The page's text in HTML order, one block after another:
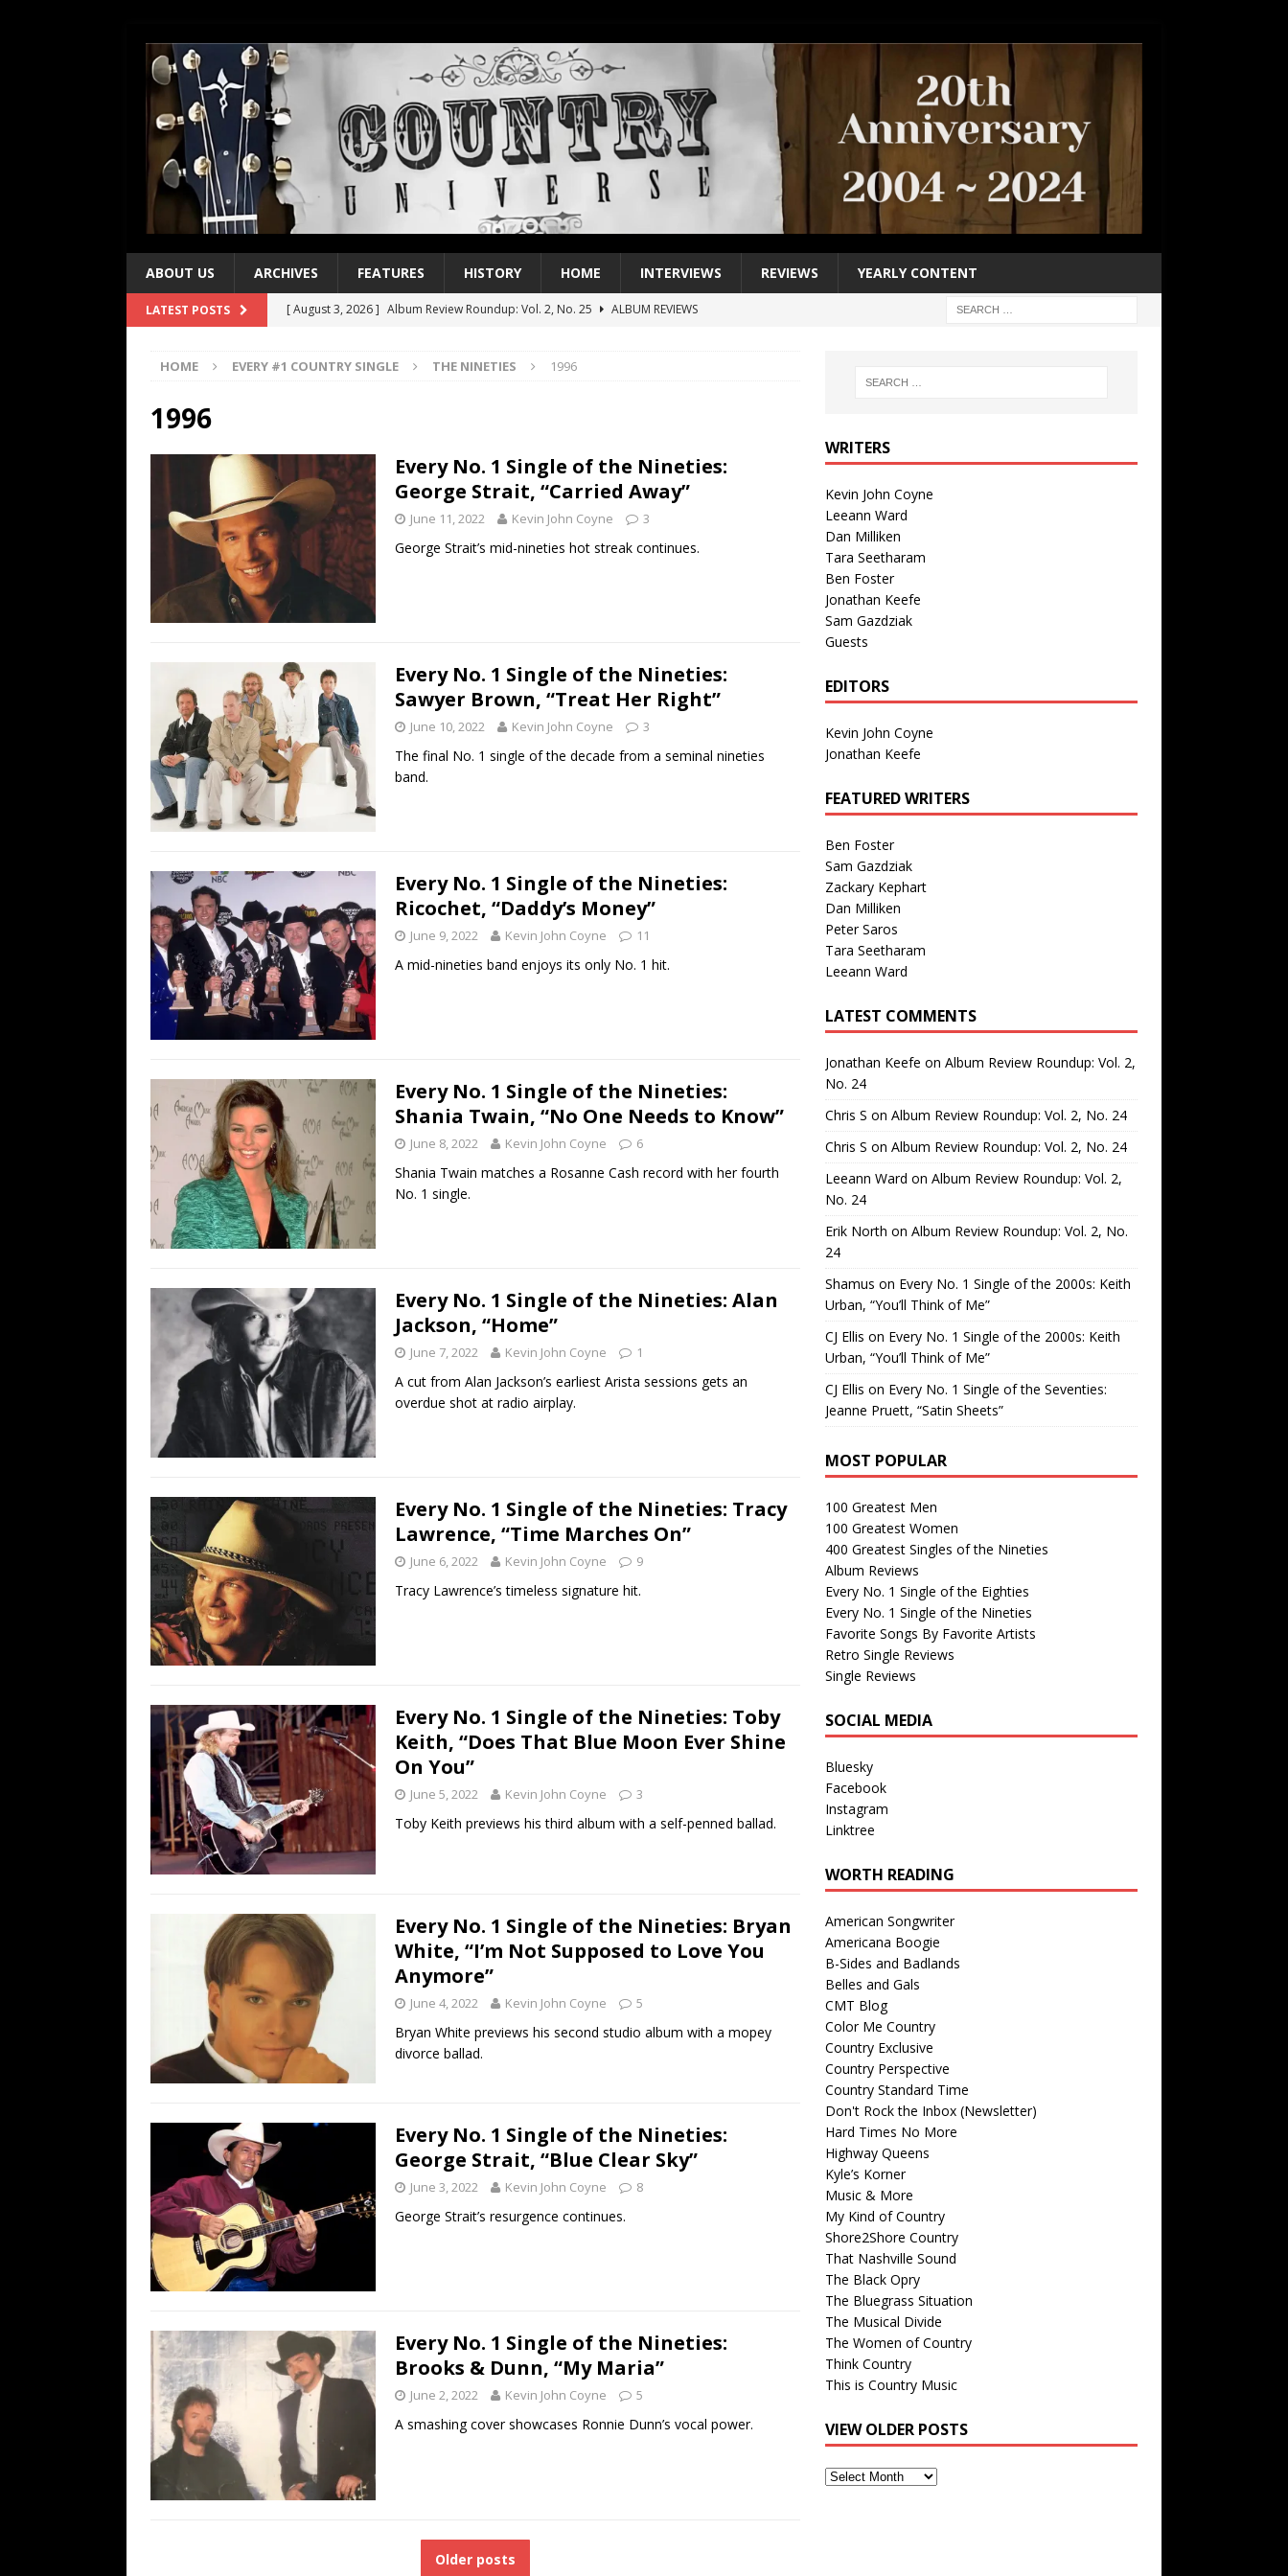
ABOUT US ARCHIVES FEATURES HISTORY HOME INTERVIEWS REVIEWS YEARLY CONTENT
LATEST POSTS [ August 3, 2026 ] Album Review Roundup: Vol. 2, No. 25
ALBUM REVIEWS
[ July 21, 2026 ] Every No. 1 Single of the 2000s: Keith Urban, “You’ll Think of Me”
Name”
1973
[ July 19, 2026 ] Every No. 1 Single of the 2000s: Kenny Chesney featuring Uncle Kracker,
“When the Sun Goes Down”
[ July 13, 2026 ] The Best Albums of 2026
HOME EVERY #1 COUNTRY SINGLE THE NINETIES 1996
1996
Every No. 1 Single of the Nineties:
George Strait, “Carried Away”
June 11, 2022 Kevin John Coyne 3
George Strait’s mid-nineties hot streak continues.
Every No. 1 Single of the Nineties:
Sawyer Brown, “Treat Her Right”
June 10, 2022 Kevin John Coyne 3
The final No. 1 single of the decade from a seminal nineties
band.
Every No. 1 Single of the Nineties:
Ricochet, “Daddy’s Money”
June 9, 2022 Kevin John Coyne 11
A mid-nineties band enjoys its only No. 1 hit.
Every No. 1 Single of the Nineties:
Shania Twain, “No One Needs to Know”
June 8, 2022 Kevin John Coyne 6
Shania Twain matches a Rosanne Cash record with her fourth
No. 1 single.
Every No. 1 Single of the Nineties: Alan
Jackson, “Home”
June 7, 2022 Kevin John Coyne 1
A cut from Alan Jackson’s earliest Arista sessions gets an
overdue shot at radio airplay.
Every No. 1 Single of the Nineties: Tracy
Lawrence, “Time Marches On”
June 6, 2022 Kevin John Coyne 9
Tracy Lawrence’s timeless signature hit.
Every No. 1 Single of the Nineties: Toby
Keith, “Does That Blue Moon Ever Shine
On You”
June 5, 2022 Kevin John Coyne 3
Toby Keith previews his third album with a self-penned ballad.
Every No. 1 Single of the Nineties: Bryan
White, “I’m Not Supposed to Love You
Anymore”
June 4, 2022 Kevin John Coyne 5
Bryan White previews his second studio album with a mopey
divorce ballad.
Every No. 1 Single of the Nineties:
George Strait, “Blue Clear Sky”
June 3, 2022 Kevin John Coyne 8
George Strait’s resurgence continues.
Every No. 1 Single of the Nineties:
Brooks & Dunn, “My Maria”
June 2, 2022 Kevin John Coyne 5
A smashing cover showcases Ronnie Dunn’s vocal power.
Older posts
WRITERS
Kevin John Coyne
Leeann Ward
Dan Milliken
Tara Seetharam
Ben Foster
Jonathan Keefe
Sam Gazdziak
Guests
EDITORS
Kevin John Coyne
Jonathan Keefe
FEATURED WRITERS
Ben Foster
Sam Gazdziak
Zackary Kephart
Dan Milliken
Peter Saros
Tara Seetharam
Leeann Ward
LATEST COMMENTS
Jonathan Keefe on Album Review Roundup: Vol. 2,
No. 24
Chris S on Album Review Roundup: Vol. 2, No. 24
Chris S on Album Review Roundup: Vol. 2, No. 24
Leeann Ward on Album Review Roundup: Vol. 2,
No. 24
Erik North on Album Review Roundup: Vol. 2, No.
24
Shamus on Every No. 1 Single of the 2000s: Keith
Urban, “You’ll Think of Me”
CJ Ellis on Every No. 1 Single of the 2000s: Keith
Urban, “You’ll Think of Me”
CJ Ellis on Every No. 1 Single of the Seventies:
Jeanne Pruett, “Satin Sheets”
MOST POPULAR
100 Greatest Men
100 Greatest Women
400 Greatest Singles of the Nineties
Album Reviews
Every No. 1 Single of the Eighties
Every No. 1 Single of the Nineties
Favorite Songs By Favorite Artists
Retro Single Reviews
Single Reviews
SOCIAL MEDIA
Bluesky
Facebook
Instagram
Linktree
WORTH READING
American Songwriter
Americana Boogie
B-Sides and Badlands
Belles and Gals
CMT Blog
Color Me Country
Country Exclusive
Country Perspective
Country Standard Time
Don't Rock the Inbox (Newsletter)
Hard Times No More
Highway Queens
Kyle’s Korner
Music & More
My Kind of Country
Shore2Shore Country
That Nashville Sound
The Black Opry
The Bluegrass Situation
The Musical Divide
The Women of Country
Think Country
This is Country Music
VIEW OLDER POSTS
View